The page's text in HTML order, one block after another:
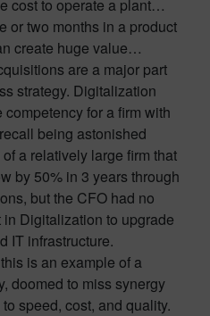
cost to operate a plant…
or two months in a product
create huge value…
are a major part
strategy. Digitalization
competency for a firm with
being astonished
a relatively large firm that
by 50% in 3 years through
but the CFO had no
in Digitalization to upgrade
IT infrastructure.
is an example of a
doomed to miss synergy
speed, cost, and quality.